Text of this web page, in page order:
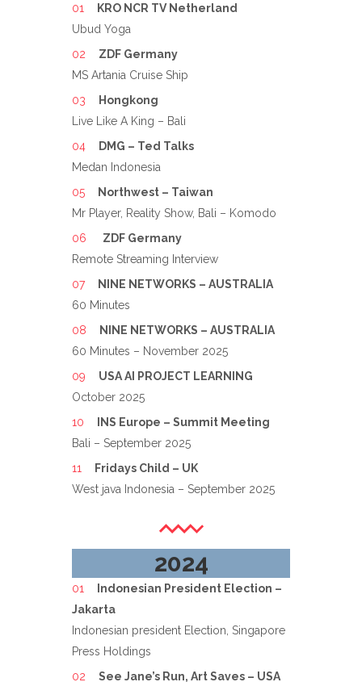
KRO NCR TV Netherland
Ubud Yoga
ZDF Germany
MS Artania Cruise Ship
Hongkong
Live Like A King – Bali
DMG – Ted Talks
Medan Indonesia
Northwest – Taiwan
Mr Player, Reality Show, Bali – Komodo
ZDF Germany
Remote Streaming Interview
NINE NETWORKS – AUSTRALIA
60 Minutes
NINE NETWORKS – AUSTRALIA
60 Minutes – November 2025
USA AI PROJECT LEARNING
October 2025
INS Europe – Summit Meeting
Bali – September 2025
Fridays Child – UK
West java Indonesia – September 2025
2024
Indonesian President Election –
Jakarta
Indonesian president Election, Singapore
Press Holdings
See Jane’s Run, Art Saves – USA